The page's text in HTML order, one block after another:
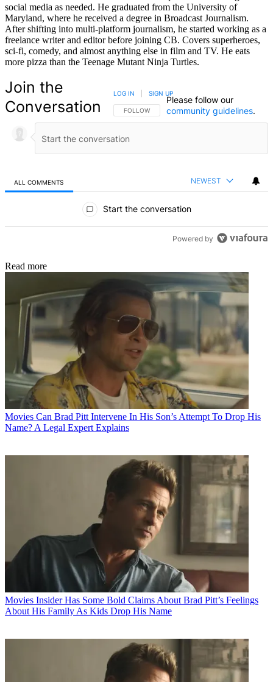
social media as needed. He graduated from the University of
Maryland, where he received a degree in Broadcast Journalism.
After shifting into multi-platform journalism, he started working as a
freelance writer and editor before joining CB. Covers superheroes,
sci-fi, comedy, and almost anything else in film and TV. He eats
more pizza than the Teenage Mutant Ninja Turtles.
Join the
Conversation
FOLLOW THIS CONVERSATION TO BE NOTIFIED
FOLLOW
LOG IN SIGN UP
Please follow our
community guidelines.
ALL COMMENTS NEWEST
Start the conversation
Powered by
Read more
Movies Can Brad Pitt Intervene In His Son’s Attempt To Drop His
Name? A Legal Expert Explains
Movies Insider Has Some Bold Claims About Brad Pitt’s Feelings
About His Family As Kids Drop His Name